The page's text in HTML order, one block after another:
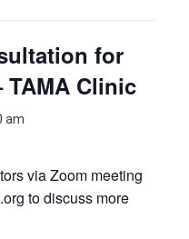
for
Clinic
am
via Zoom meeting
to discuss more